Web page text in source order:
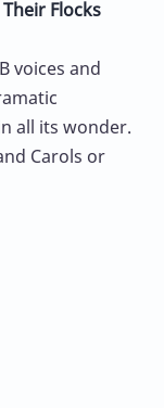
Flocks
voices and
all its wonder.
Carols or